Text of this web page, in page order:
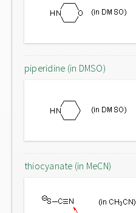
piperidine (in DMSO)
thiocyanate (in MeCN)